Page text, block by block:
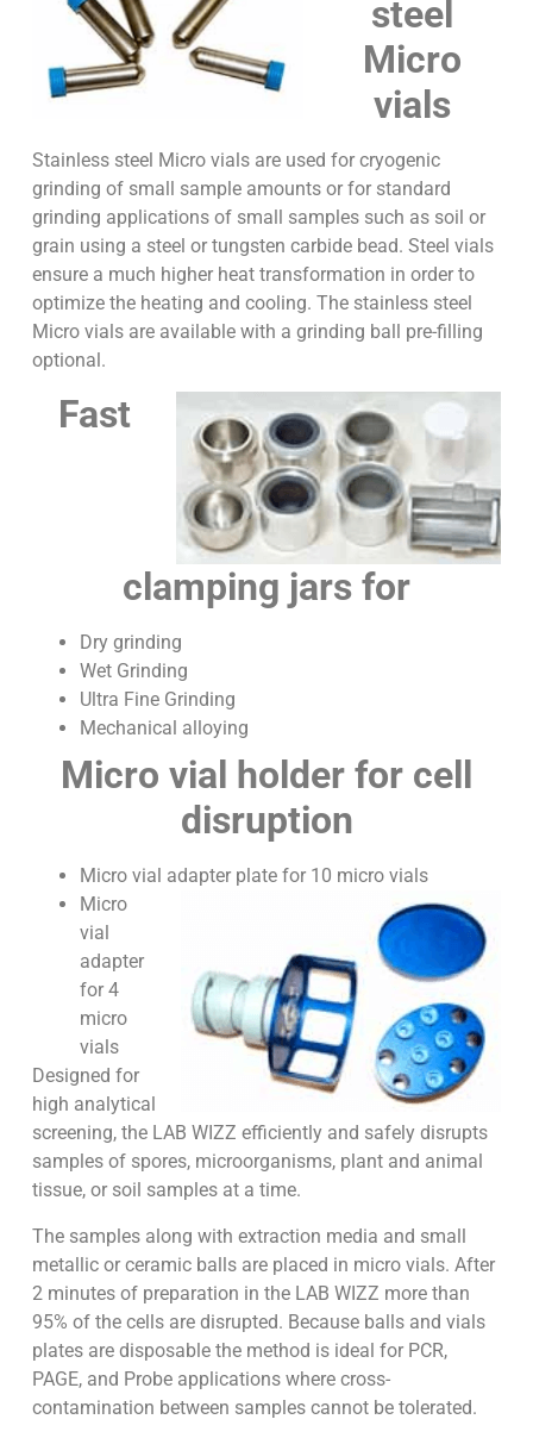
steel
Micro
vials
Stainless steel Micro vials are used for cryogenic
grinding of small sample amounts or for standard
grinding applications of small samples such as soil or
grain using a steel or tungsten carbide bead. Steel vials
ensure a much higher heat transformation in order to
optimize the heating and cooling. The stainless steel
Micro vials are available with a grinding ball pre-filling
optional.
Fast
clamping jars for
Dry grinding
Wet Grinding
Ultra Fine Grinding
Mechanical alloying
Micro vial holder for cell
disruption
Micro vial adapter plate for 10 micro vials
Micro
vial
adapter
for 4
micro
vials
Designed for
high analytical
screening, the LAB WIZZ efficiently and safely disrupts
samples of spores, microorganisms, plant and animal
tissue, or soil samples at a time.
The samples along with extraction media and small
metallic or ceramic balls are placed in micro vials. After
2 minutes of preparation in the LAB WIZZ more than
95% of the cells are disrupted. Because balls and vials
plates are disposable the method is ideal for PCR,
PAGE, and Probe applications where cross-
contamination between samples cannot be tolerated.